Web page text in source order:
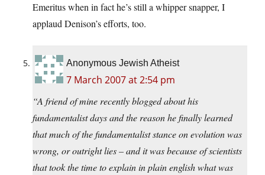
Emeritus when in fact he’s still a whipper snapper, I
applaud Denison’s efforts, too.
Anonymous Jewish Atheist
7 March 2007 at 2:54 pm
“A friend of mine recently blogged about his
fundamentalist days and the reason he finally learned
that much of the fundamentalist stance on evolution was
wrong, or outright lies – and it was because of scientists
that took the time to explain in plain english what was